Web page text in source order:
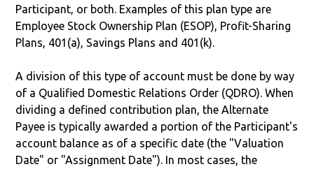
Participant, or both. Examples of this plan type are
Employee Stock Ownership Plan (ESOP), Profit-Sharing
Plans, 401(a), Savings Plans and 401(k).
A division of this type of account must be done by way
of a Qualified Domestic Relations Order (QDRO). When
dividing a defined contribution plan, the Alternate
Payee is typically awarded a portion of the Participant's
account balance as of a specific date (the "Valuation
Date" or "Assignment Date"). In most cases, the